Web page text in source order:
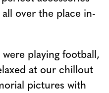
over the place in-
playing football,
at our chillout
pictures with